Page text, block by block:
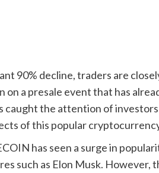
90% decline, traders are
a presale event that has
caught the attention of
of this popular
has seen a surge in
such as Elon Musk. However,